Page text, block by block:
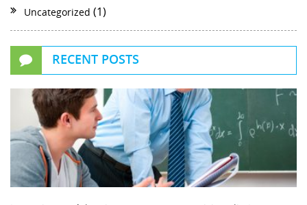
Uncategorized (1)
RECENT POSTS